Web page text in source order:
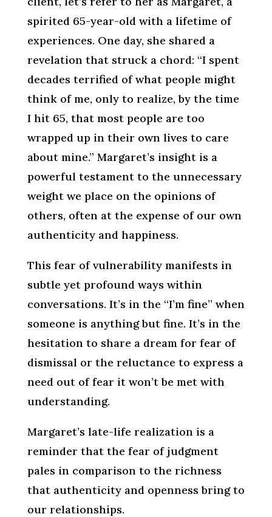
spirited 65-year-old with a lifetime of
experiences. One day, she shared a
revelation that struck a chord: “I spent
decades terrified of what people might
think of me, only to realize, by the time
I hit 65, that most people are too
wrapped up in their own lives to care
about mine.” Margaret’s insight is a
powerful testament to the unnecessary
weight we place on the opinions of
others, often at the expense of our own
authenticity and happiness.
This fear of vulnerability manifests in
subtle yet profound ways within
conversations. It’s in the “I’m fine” when
someone is anything but fine. It’s in the
hesitation to share a dream for fear of
dismissal or the reluctance to express a
need out of fear it won’t be met with
understanding.
Margaret’s late-life realization is a
reminder that the fear of judgment
pales in comparison to the richness
that authenticity and openness bring to
our relationships.